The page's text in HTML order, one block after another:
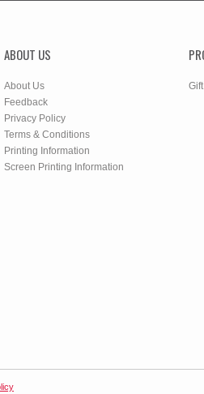
ABOUT US
About Us
Feedback
Privacy Policy
Terms & Conditions
Printing Information
Screen Printing Information